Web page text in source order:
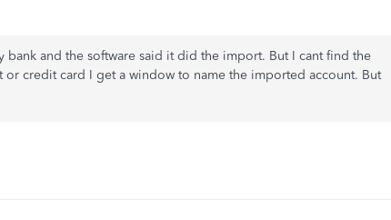
and the software said it did the import. But I cant find the
credit card I get a window to name the imported account. But